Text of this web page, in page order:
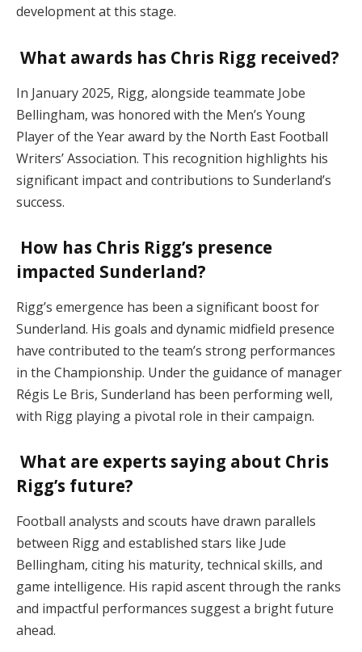
development at this stage.
What awards has Chris Rigg received?
In January 2025, Rigg, alongside teammate Jobe
Bellingham, was honored with the Men’s Young
Player of the Year award by the North East Football
Writers’ Association. This recognition highlights his
significant impact and contributions to Sunderland’s
success.
How has Chris Rigg’s presence
impacted Sunderland?
Rigg’s emergence has been a significant boost for
Sunderland. His goals and dynamic midfield presence
have contributed to the team’s strong performances
in the Championship. Under the guidance of manager
Régis Le Bris, Sunderland has been performing well,
with Rigg playing a pivotal role in their campaign.
What are experts saying about Chris
Rigg’s future?
Football analysts and scouts have drawn parallels
between Rigg and established stars like Jude
Bellingham, citing his maturity, technical skills, and
game intelligence. His rapid ascent through the ranks
and impactful performances suggest a bright future
ahead.